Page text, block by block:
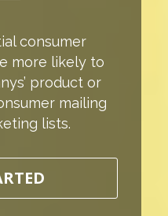
consumer
more likely to
product or
mailing
lists.